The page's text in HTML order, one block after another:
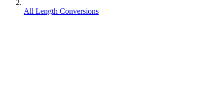
All Length Conversions